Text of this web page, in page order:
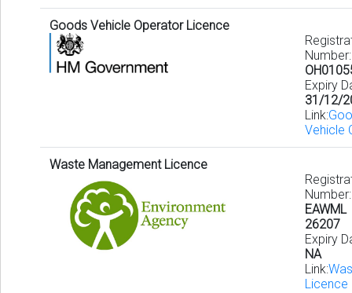
Goods Vehicle Operator Licence
Number:
Expiry
31/12/
Link:
Vehicle
Waste Management Licence
Number:
EAWML
26207
Expiry
NA
Link:
Licence